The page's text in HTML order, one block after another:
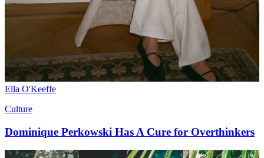
Ella O'Keeffe
Culture
Dominique Perkowski Has A Cure for Overthinkers